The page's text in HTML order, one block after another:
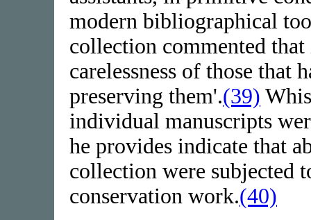
modern bibliographical
collection commented
carelessness of those that
preserving them'.(39)
individual manuscripts
he provides indicate that
collection were subjected
conservation work.(40)